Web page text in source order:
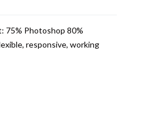
75% Photoshop 80%
responsive, working